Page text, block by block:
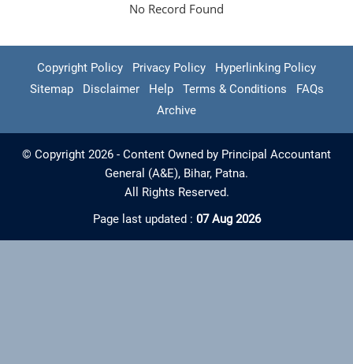
No Record Found
Copyright Policy Privacy Policy
Hyperlinking Policy
Sitemap
Disclaimer Help Terms & Conditions
FAQs
Archive
© Copyright 2026 - Content Owned by Principal Accountant
General (A&E), Bihar, Patna.
All Rights Reserved.
Page last updated : 07 Aug 2026